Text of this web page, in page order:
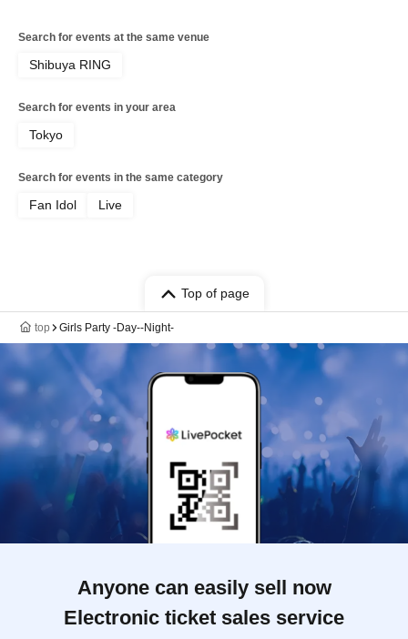
Search for events at the same venue
Shibuya RING
Search for events in your area
Tokyo
Search for events in the same category
Fan Idol Live
Top of page
top Girls Party -Day--Night-
Anyone can easily sell now
Electronic ticket sales service